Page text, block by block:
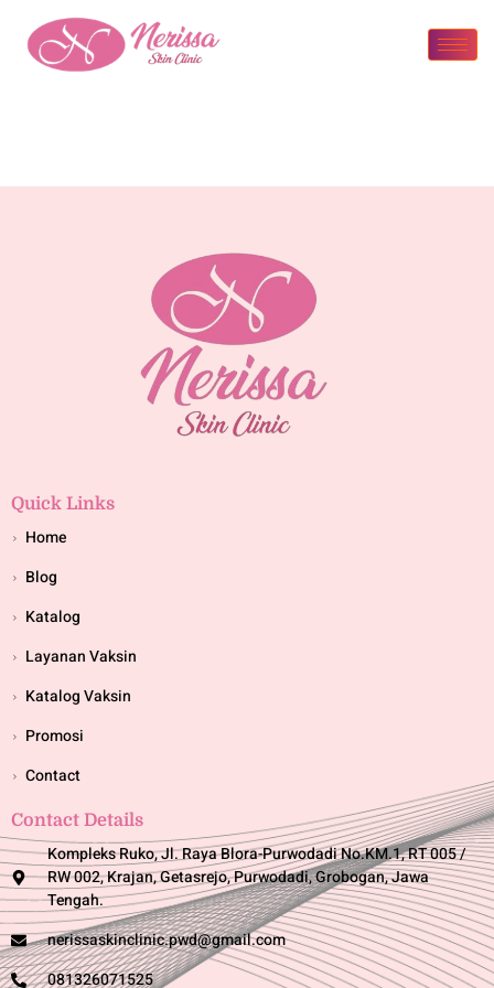
Quick Links
Home
Blog
Katalog
Layanan Vaksin
Katalog Vaksin
Promosi
Contact
Contact Details
Kompleks Ruko, Jl. Raya Blora-Purwodadi No.KM.1, RT 005 /
RW 002, Krajan, Getasrejo, Purwodadi, Grobogan, Jawa
Tengah.
nerissaskinclinic.pwd@gmail.com
081326071525